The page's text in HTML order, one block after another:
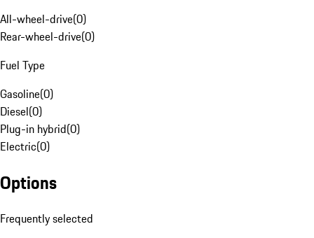
All-wheel-drive(0)
Rear-wheel-drive(0)
Fuel Type
Gasoline(0)
Diesel(0)
Plug-in hybrid(0)
Electric(0)
Options
Frequently selected